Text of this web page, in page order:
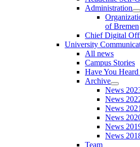
Administration
of Bremen
Chief Digital
University
All news
Campus Stories
Have You
Archive
News
News
News 2021
News
News
News
Team